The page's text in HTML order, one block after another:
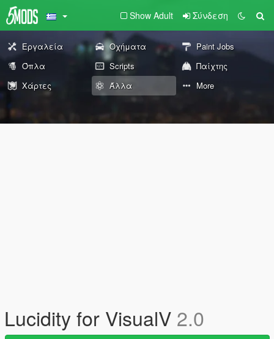
Show Adult Σύνδεση
Εργαλεία Οχήματα
Paint Jobs
Όπλα
Scripts
Παίχτης
Χάρτες
Άλλα More
Lucidity for VisualV 2.0